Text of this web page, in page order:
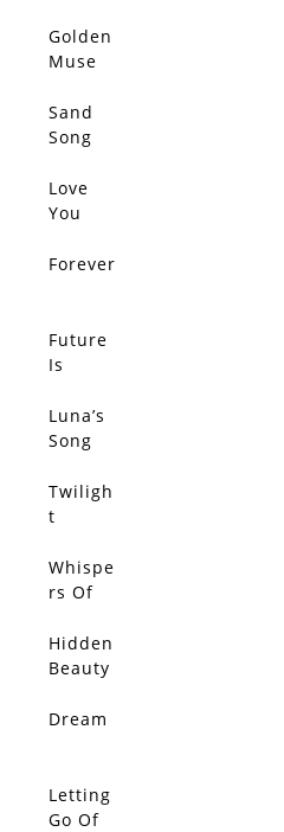
Golden
Muse
Sand
Song
Love
You
Forever
Future
Is
Luna’s
Song
Twiligh
t
Whispe
rs Of
Hidden
Beauty
SOLD
Dream
SOLD
Letting
Go Of